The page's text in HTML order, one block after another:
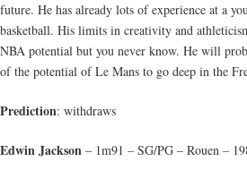
future. He has already lots of experience at a
basketball. His limits in creativity and
NBA potential but you never know. He will
of the potential of Le Mans to go deep in the
Prediction: withdraws
Edwin Jackson – 1m91 – SG/PG – Rouen –